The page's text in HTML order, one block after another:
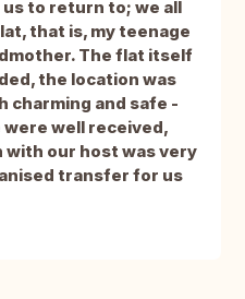
us to return to; we all
that is, my teenage
The flat itself
the location was
charming and safe -
well received,
with our host was very
transfer for us